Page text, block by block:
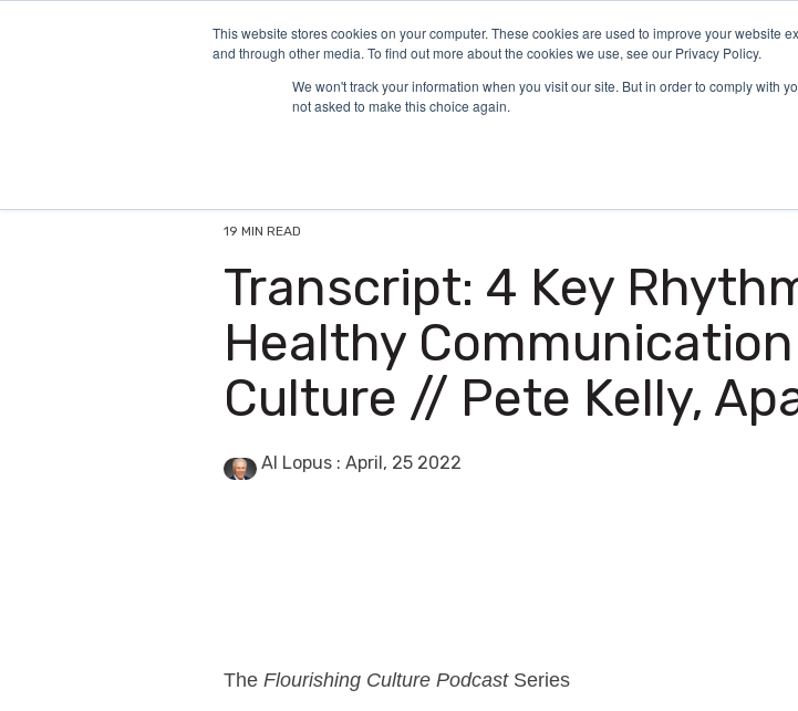
This website stores cookies on your computer. These cookies are used to improve your website
and through other media. To find out more about the cookies we use, see our Privacy Policy.
We won't track your information when you visit our site. But in order to comply with
not asked to make this choice again.
Certification What We Do
19 MIN READ
Transcript: 4 Key
Healthy
Culture // Pete Kelly,
Al Lopus : April, 25 2022
The Flourishing Culture PodcastSeries